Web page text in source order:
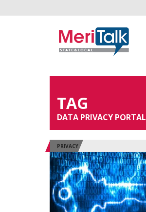
TAG
DATA PRIVACY PORTAL
PRIVACY